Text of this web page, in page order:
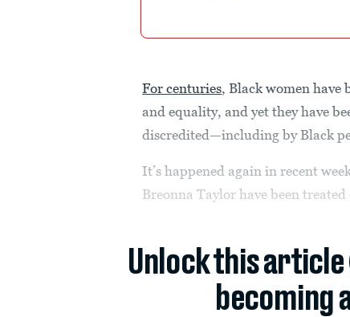
For centuries, Black women have
and equality, and yet they have
discredited—including by Black
It’s happened again in recent
Breonna Taylor have been
Unlock this article
becoming